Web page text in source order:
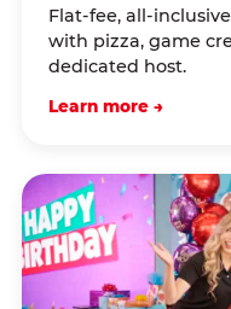
Flat-fee, all-
with pizza, game
dedicated host.
Learn more →